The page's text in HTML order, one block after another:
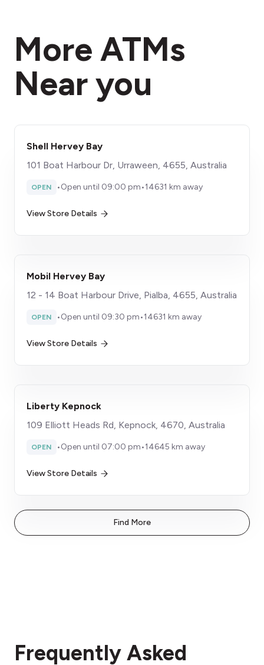
More ATMs
Near you
Shell Hervey Bay
101 Boat Harbour Dr, Urraween, 4655, Australia
OPEN •Open until 09:00 pm•14631 km away
View Store Details
Mobil Hervey Bay
12 - 14 Boat Harbour Drive, Pialba, 4655, Australia
OPEN •Open until 09:30 pm•14631 km away
View Store Details
Liberty Kepnock
109 Elliott Heads Rd, Kepnock, 4670, Australia
OPEN •Open until 07:00 pm•14645 km away
View Store Details
Find More
Frequently Asked